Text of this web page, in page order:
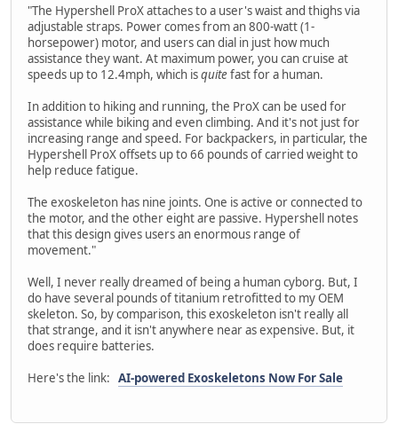
"The Hypershell ProX attaches to a user's waist and thighs via
adjustable straps. Power comes from an 800-watt (1-
horsepower) motor, and users can dial in just how much
assistance they want. At maximum power, you can cruise at
speeds up to 12.4mph, which isquitefast for a human.
In addition to hiking and running, the ProX can be used for
assistance while biking and even climbing. And it's not just for
increasing range and speed. For backpackers, in particular, the
Hypershell ProX offsets up to 66 pounds of carried weight to
help reduce fatigue.
The exoskeleton has nine joints. One is active or connected to
the motor, and the other eight are passive. Hypershell notes
that this design gives users an enormous range of
movement."
Well, I never really dreamed of being a human cyborg. But, I
do have several pounds of titanium retrofitted to my OEM
skeleton. So, by comparison, this exoskeleton isn't really all
that strange, and it isn't anywhere near as expensive. But, it
does require batteries.
Here's the link: AI-powered Exoskeletons Now For Sale